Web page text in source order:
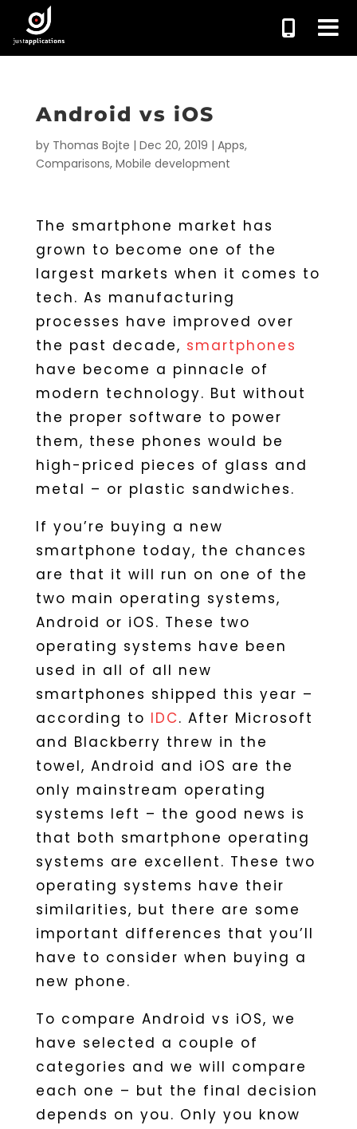
Android vs iOS
by Thomas Bojte | Dec 20, 2019 | Apps,
Comparisons, Mobile development
The smartphone market has
grown to become one of the
largest markets when it comes to
tech. As manufacturing
processes have improved over
the past decade, smartphones
have become a pinnacle of
modern technology. But without
the proper software to power
them, these phones would be
high-priced pieces of glass and
metal – or plastic sandwiches.
If you’re buying a new
smartphone today, the chances
are that it will run on one of the
two main operating systems,
Android or iOS. These two
operating systems have been
used in all of all new
smartphones shipped this year –
according to IDC. After Microsoft
and Blackberry threw in the
towel, Android and iOS are the
only mainstream operating
systems left – the good news is
that both smartphone operating
systems are excellent. These two
operating systems have their
similarities, but there are some
important differences that you’ll
have to consider when buying a
new phone.
To compare Android vs iOS, we
have selected a couple of
categories and we will compare
each one – but the final decision
depends on you. Only you know